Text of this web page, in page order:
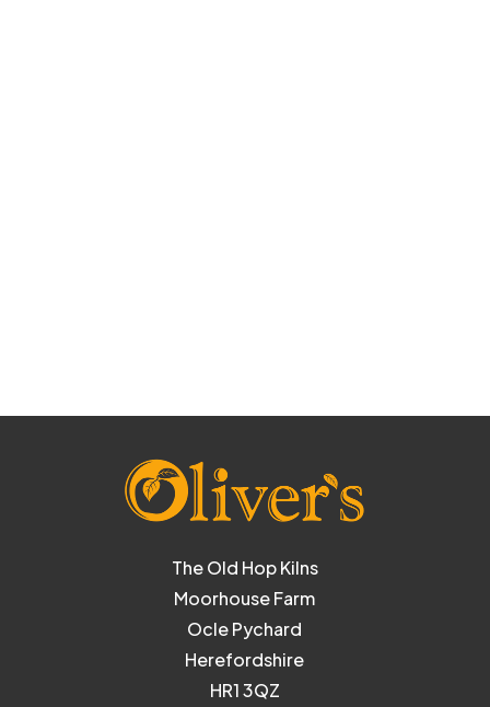
The Old Hop Kilns
Moorhouse Farm
Ocle Pychard
Herefordshire
HR1 3QZ